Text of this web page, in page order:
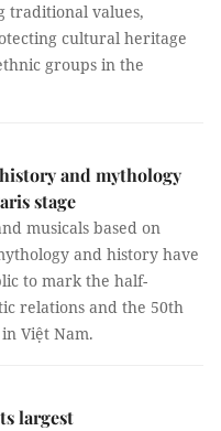
traditional values,
cultural heritage
groups in the
and mythology
stage
musicals based on
and history have
to mark the half-
relations and the 50th
Việt Nam.
largest